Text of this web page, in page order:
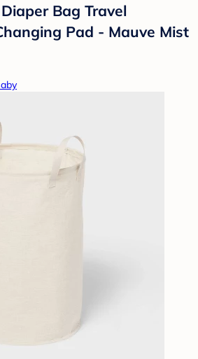
Bag Travel
Pad - Mauve Mist